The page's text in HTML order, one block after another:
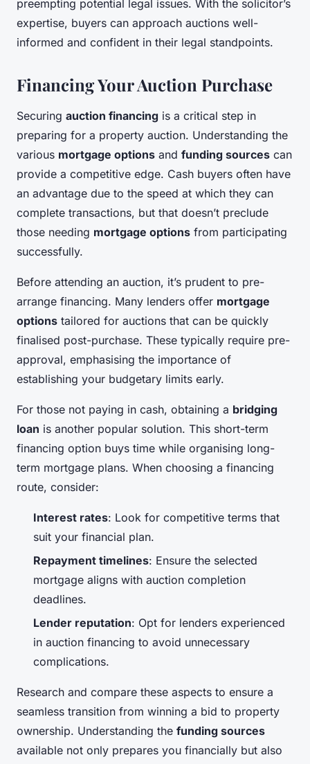
preempting potential legal issues. With the solicitor’s
expertise, buyers can approach auctions well-
informed and confident in their legal standpoints.
Financing Your Auction Purchase
Securing auction financing is a critical step in
preparing for a property auction. Understanding the
various mortgage options and funding sources can
provide a competitive edge. Cash buyers often have
an advantage due to the speed at which they can
complete transactions, but that doesn’t preclude
those needing mortgage options from participating
successfully.
Before attending an auction, it’s prudent to pre-
arrange financing. Many lenders offer mortgage
options tailored for auctions that can be quickly
finalised post-purchase. These typically require pre-
approval, emphasising the importance of
establishing your budgetary limits early.
For those not paying in cash, obtaining a bridging
loan is another popular solution. This short-term
financing option buys time while organising long-
term mortgage plans. When choosing a financing
route, consider:
Interest rates: Look for competitive terms that
suit your financial plan.
Repayment timelines: Ensure the selected
mortgage aligns with auction completion
deadlines.
Lender reputation: Opt for lenders experienced
in auction financing to avoid unnecessary
complications.
Research and compare these aspects to ensure a
seamless transition from winning a bid to property
ownership. Understanding the funding sources
available not only prepares you financially but also